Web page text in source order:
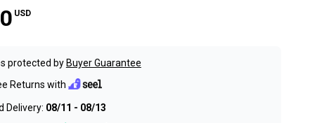
USD
protected by Buyer Guarantee
Returns with
Delivery: 08/11 - 08/13